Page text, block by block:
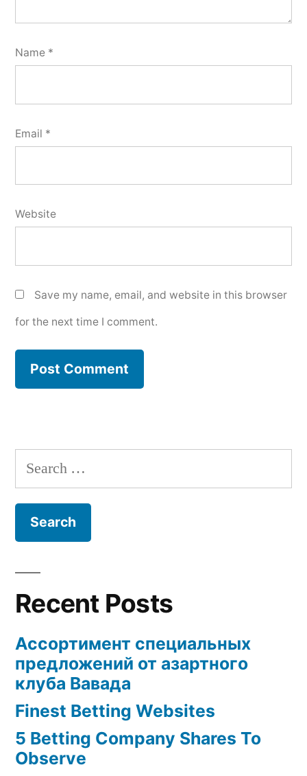
Name *
Email *
Website
Save my name, email, and website in this browser
for the next time I comment.
Search
for:
Recent Posts
Ассортимент специальных
предложений от азартного
клуба Вавада
Finest Betting Websites
5 Betting Company Shares To
Observe